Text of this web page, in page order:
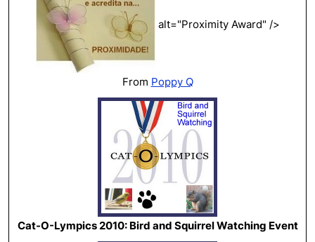
alt="Proximity Award" />
From Poppy Q
Cat-O-Lympics 2010: Bird and Squirrel Watching Event